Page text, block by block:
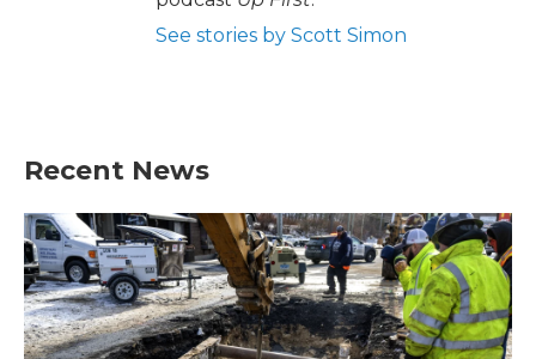
See stories by Scott Simon
Recent News